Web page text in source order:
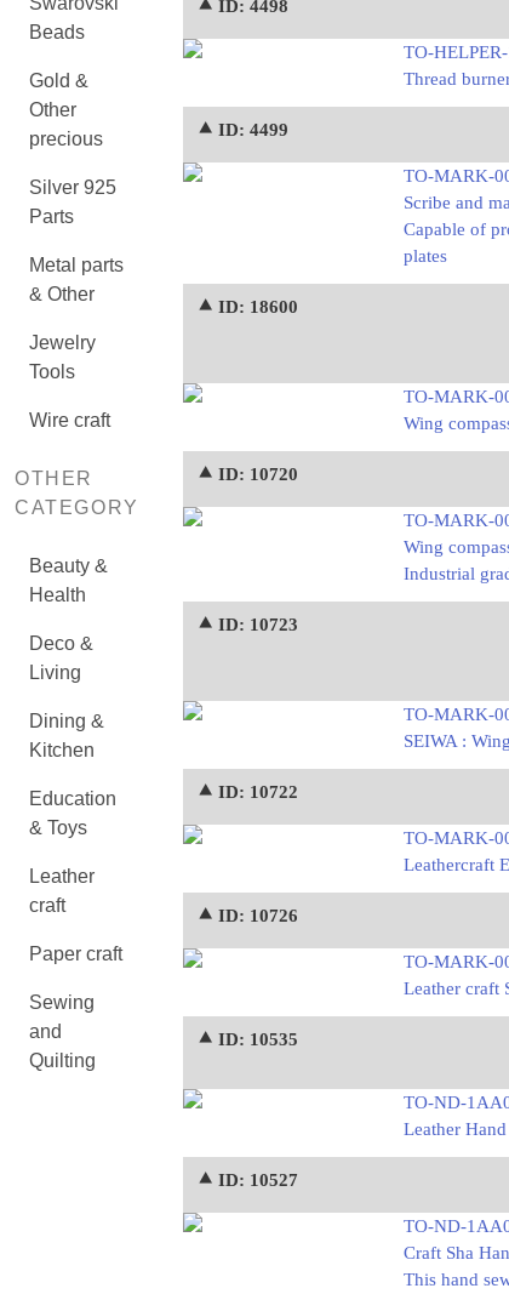
Beads
Gold &
Other
precious
Silver 925
Parts
Metal parts
& Other
Jewelry
Tools
Wire craft
OTHER
CATEGORY
Beauty &
Health
Deco &
Living
Dining &
Kitchen
Education
& Toys
Leather
craft
Paper craft
Sewing
and
Quilting
⯅ ID: 4498
TO-
Thread
⯅ ID: 4499
TO-MARK-
Scribe and
Capable of
plates
⯅ ID: 18600
TO-MARK-
Wing
⯅ ID: 10720
TO-MARK-
Wing
Industrial
⯅ ID: 10723
TO-MARK-
SEIWA :
⯅ ID: 10722
TO-MARK-
Leathercraft
⯅ ID: 10726
TO-MARK-
Leather craft
⯅ ID: 10535
TO-ND-
Leather
⯅ ID: 10527
TO-ND-
Craft Sha
This hand